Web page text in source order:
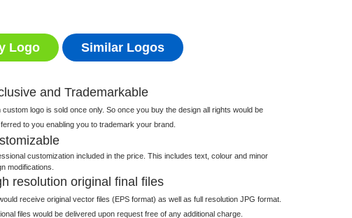
Logo Similar Logos
and Trademarkable
custom logo is sold once only. So once you buy the design all rights would be
to you enabling you to trademark your brand.
customization included in the price. This includes text, colour and minor
modifications.
resolution original final files
receive original vector files (EPS format) as well as full resolution JPG format.
files would be delivered upon request free of any additional charge.